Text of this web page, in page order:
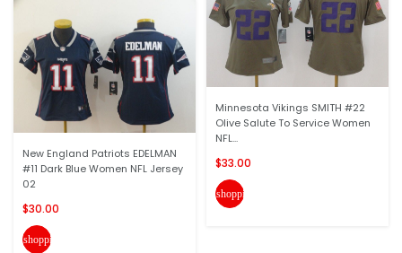
New England Patriots EDELMAN
#11 Dark Blue Women NFL Jersey
02
$30.00
shopping_cart
Minnesota Vikings SMITH #22
Olive Salute To Service Women
NFL...
$33.00
shopping_cart